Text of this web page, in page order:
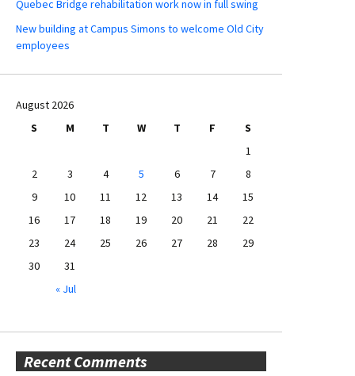
Quebec Bridge rehabilitation work now in full swing
New building at Campus Simons to welcome Old City
employees
August 2026
S
M T W T F
S
1
2
3 4 5 6 7
8
9
10 11 12 13 14
15
16
17 18 19 20 21
22
23
24 25 26 27 28
29
30
31
« Jul
Recent Comments